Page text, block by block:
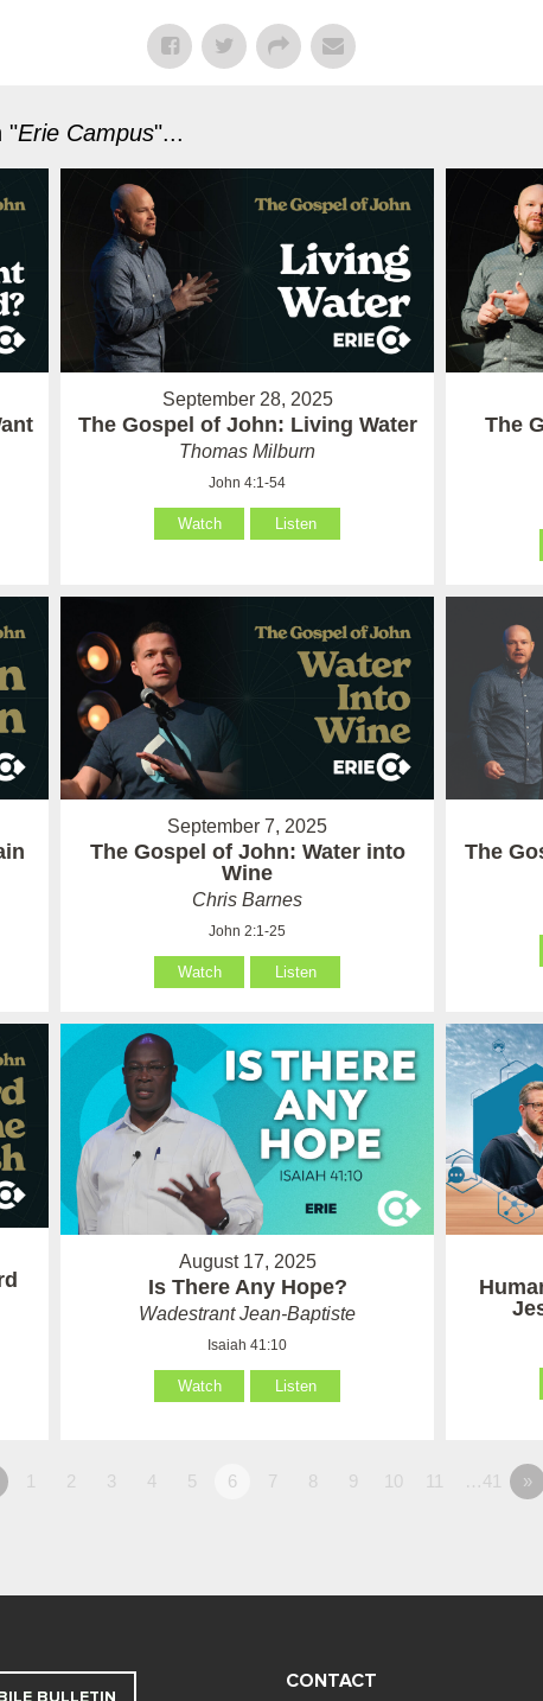
"Erie Campus"...
September 28, 2025
The Gospel of John: Living Water
Thomas Milburn
John 4:1-54
Watch Listen
The
September 7, 2025
The Gospel of John: Water into
Wine
Chris Barnes
John 2:1-25
Watch Listen
The
August 17, 2025
Is There Any Hope?
Wadestrant Jean-Baptiste
Isaiah 41:10
Watch Listen
1 2 3 4 5 6 7 8 9 10 11 …41 »
CONTACT